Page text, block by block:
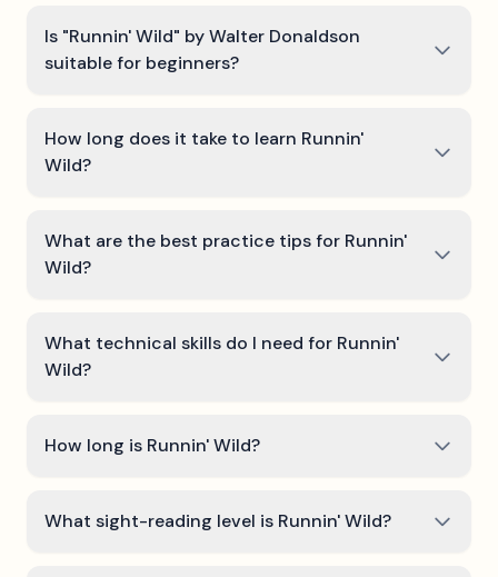
Is "Runnin' Wild" by Walter Donaldson
suitable for beginners?
How long does it take to learn Runnin'
Wild?
What are the best practice tips for Runnin'
Wild?
What technical skills do I need for Runnin'
Wild?
How long is Runnin' Wild?
What sight-reading level is Runnin' Wild?